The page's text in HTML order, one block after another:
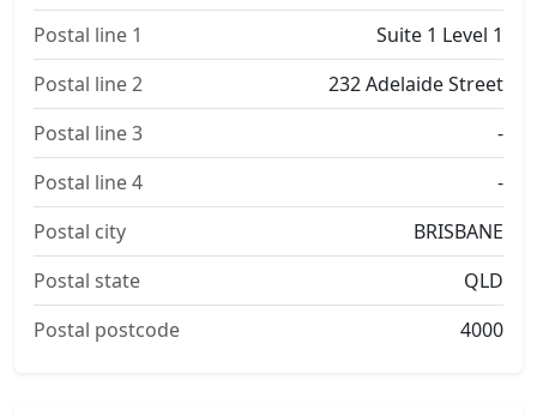
Postal line 1
Suite 1 Level 1
Postal line 2
232 Adelaide Street
Postal line 3
-
Postal line 4
-
Postal city
BRISBANE
Postal state
QLD
Postal postcode
4000